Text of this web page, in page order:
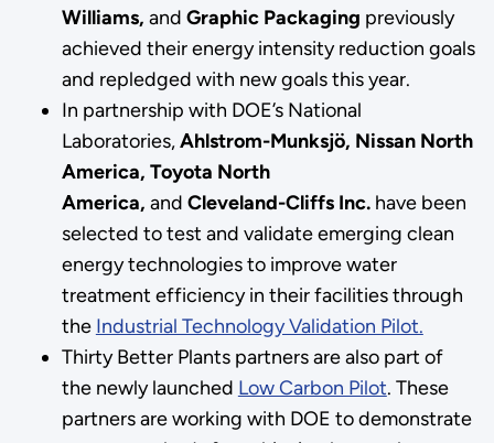
Williams, and Graphic Packaging previously
achieved their energy intensity reduction goals
and repledged with new goals this year.
In partnership with DOE’s National
Laboratories,Ahlstrom-Munksjö, Nissan North
America, Toyota North
America, and Cleveland-Cliffs Inc.have been
selected to test and validate emerging clean
energy technologies to improve water
treatment efficiency in their facilities through
the Industrial Technology Validation Pilot.
Thirty Better Plants partners are also part of
the newly launched Low Carbon Pilot. These
partners are working with DOE to demonstrate